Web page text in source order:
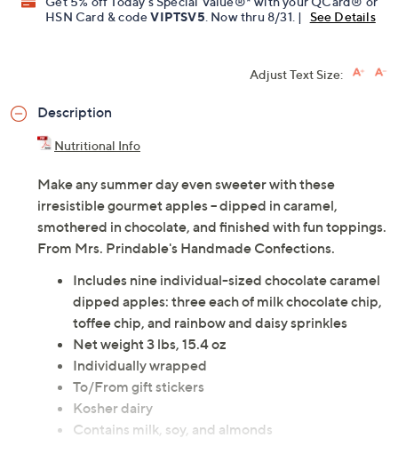
Get 5% off Today's Special Value®* with your QCard® or
HSN Card & code VIPTSV5. Now thru 8/31. | See Details
Adjust Text Size:
Description
Nutritional Info
Make any summer day even sweeter with these
irresistible gourmet apples -- dipped in caramel,
smothered in chocolate, and finished with fun toppings.
From Mrs. Prindable's Handmade Confections.
Includes nine individual-sized chocolate caramel
dipped apples: three each of milk chocolate chip,
toffee chip, and rainbow and daisy sprinkles
Net weight 3 lbs, 15.4 oz
Individually wrapped
To/From gift stickers
Kosher dairy
Contains milk, soy, and almonds